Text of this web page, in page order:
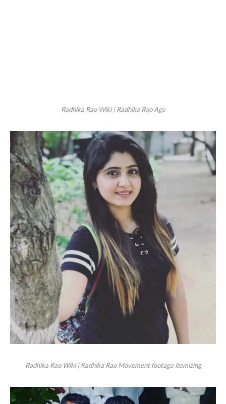
Radhika Rao Wiki | Radhika Rao Age
Radhika Rao Wiki | Radhika Rao Movement footage itemizing